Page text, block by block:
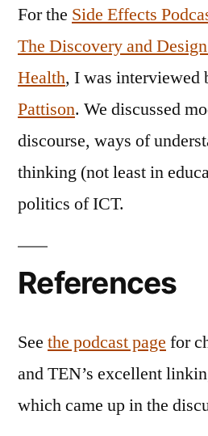
For the Side Effects
The Discovery and
Health, I was interviewed
Pattison. We discussed
discourse, ways of
thinking (not least in
politics of ICT.
References
See the podcast page for
and TEN’s excellent
which came up in the